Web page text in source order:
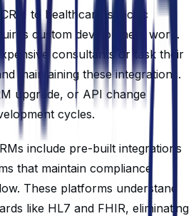
to healthcare-specific
custom development work.
consultants or task their
maintaining these integrations.
upgrade, or API change
cycles.
include pre-built integrations
that maintain compliance
These platforms understand
like HL7 and FHIR, eliminating